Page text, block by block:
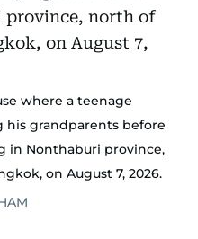
where a teenage
his grandparents before
in Nonthaburi province,
on August 7, 2026.